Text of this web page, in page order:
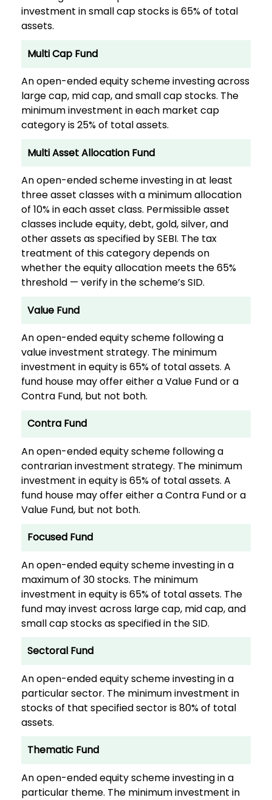
investment in small cap stocks is 65% of total
assets.
Multi Cap Fund
An open-ended equity scheme investing across
large cap, mid cap, and small cap stocks. The
minimum investment in each market cap
category is 25% of total assets.
Multi Asset Allocation Fund
An open-ended scheme investing in at least
three asset classes with a minimum allocation
of 10% in each asset class. Permissible asset
classes include equity, debt, gold, silver, and
other assets as specified by SEBI. The tax
treatment of this category depends on
whether the equity allocation meets the 65%
threshold — verify in the scheme’s SID.
Value Fund
An open-ended equity scheme following a
value investment strategy. The minimum
investment in equity is 65% of total assets. A
fund house may offer either a Value Fund or a
Contra Fund, but not both.
Contra Fund
An open-ended equity scheme following a
contrarian investment strategy. The minimum
investment in equity is 65% of total assets. A
fund house may offer either a Contra Fund or a
Value Fund, but not both.
Focused Fund
An open-ended equity scheme investing in a
maximum of 30 stocks. The minimum
investment in equity is 65% of total assets. The
fund may invest across large cap, mid cap, and
small cap stocks as specified in the SID.
Sectoral Fund
An open-ended equity scheme investing in a
particular sector. The minimum investment in
stocks of that specified sector is 80% of total
assets.
Thematic Fund
An open-ended equity scheme investing in a
particular theme. The minimum investment in